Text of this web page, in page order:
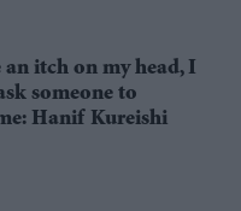
itch on my head, I
someone to
Hanif Kureishi